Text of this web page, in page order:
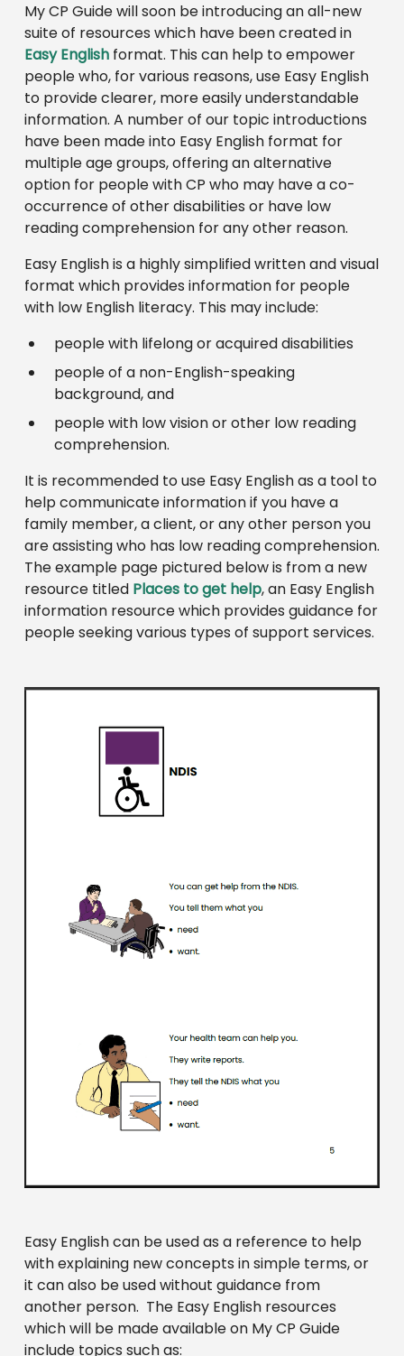
My CP Guide will soon be introducing an all-new
suite of resources which have been created in
Easy Englishformat. This can help to empower
people who, for various reasons, use Easy English
to provide clearer, more easily understandable
information. A number of our topic introductions
have been made into Easy English format for
multiple age groups, offering an alternative
option for people with CP who may have a co-
occurrence of other disabilities or have low
reading comprehension for any other reason.
Easy English is a highly simplified written and visual
format which provides information for people
with low English literacy. This may include:
people with lifelong or acquired disabilities
people of a non-English-speaking
background, and
people with low vision or other low reading
comprehension.
It is recommended to use Easy English as a tool to
help communicate information if you have a
family member, a client, or any other person you
are assisting who has low reading comprehension.
The example page pictured below is from a new
resource titled Places to get help, an Easy English
information resource which provides guidance for
people seeking various types of support services.
Easy English can be used as a reference to help
with explaining new concepts in simple terms, or
it can also be used without guidance from
another person. The Easy English resources
which will be made available on My CP Guide
include topics such as: